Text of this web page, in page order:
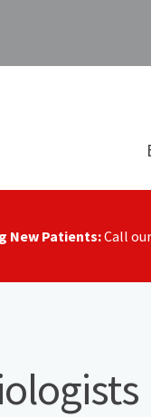
New Patients:Call